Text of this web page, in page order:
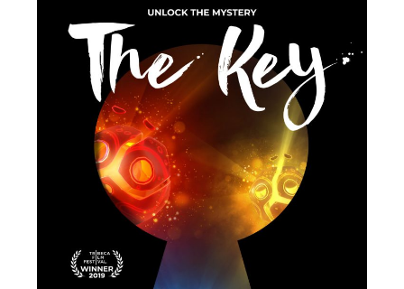
The Sun Ladies
Celine Tricart
USA / 2018 / 7’
★ 2018 World VR Forum Best VR Documentary
★ 2018 Sundance Film Festival Official Selection
★ 2018 SXSW Film Festival Official Selection
The Sun LadiesVR takes the viewer on an intimate
journey to the lives of a group of Yazidi women
fighting ISIS in Iraq. Narrated from the point of view
of Xate Shingali, the captain of the Sun Ladies troop,